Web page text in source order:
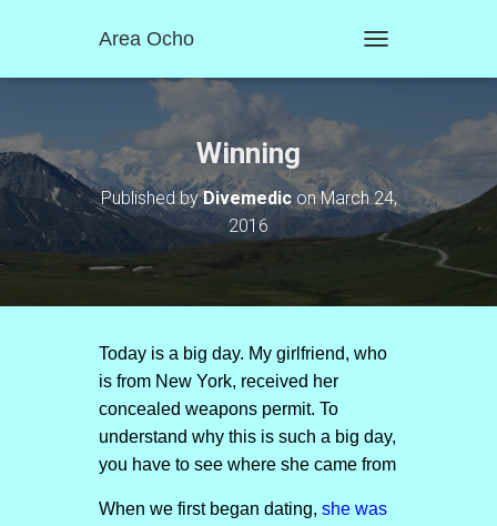
Area Ocho
O
N
A
T
O
Winning
Published byDivemediconMarch 24,
2016
Today is a big day. My girlfriend, who
is from New York, received her
concealed weapons permit. To
understand why this is such a big day,
you have to see where she came from
When we first began dating, she was